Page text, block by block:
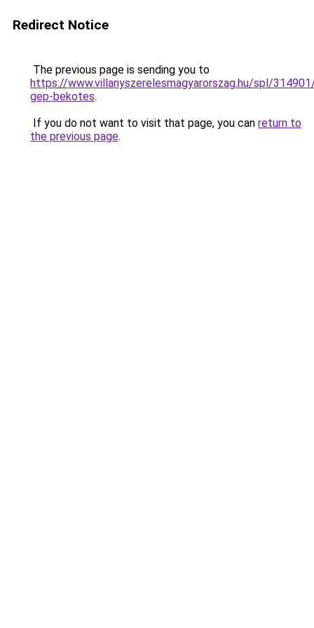
Redirect Notice
The previous page is sending you to
https://www.villanyszerelesmagyarorszag.hu/spl/
gep-bekotes.
If you do not want to visit that page, you can return to
the previous page.